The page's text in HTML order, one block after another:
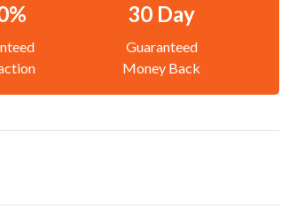
30 Day
Guaranteed
Money Back